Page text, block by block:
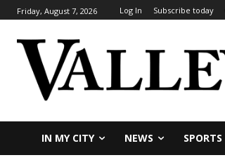
Friday, August 7, 2026 Log In Subscribe today
IN MY CITY NEWS SPORTS